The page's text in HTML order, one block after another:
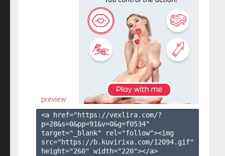
preview
<a href="https://vexlira.com/?
p=28&s=0&pp=91&v=0&g=f0534"
target="_blank" rel="follow"><img
src="https://b.kuvirixa.com/12094.gif"
height="260" width="220"></a>